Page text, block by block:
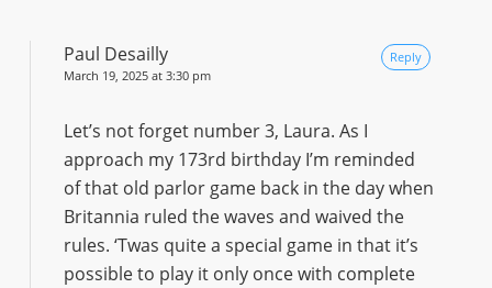
Paul Desailly
March 19, 2025 at 3:30 pm
Let’s not forget number 3, Laura. As I
approach my 173rd birthday I’m reminded
of that old parlor game back in the day when
Britannia ruled the waves and waived the
rules. ‘Twas quite a special game in that it’s
possible to play it only once with complete
Reply